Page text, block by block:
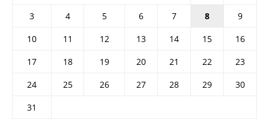
3
4 5 6 7 8
9
10
11 12 13 14 15
16
17
18 19 20 21 22
23
24
25 26 27 28 29
30
31